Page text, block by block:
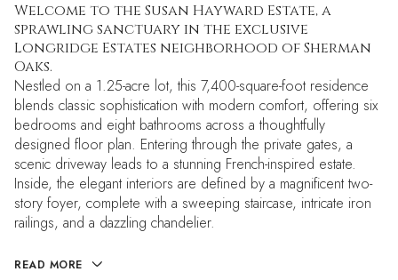
Welcome to the Susan Hayward Estate, a
sprawling sanctuary in the exclusive
Longridge Estates neighborhood of Sherman
Oaks.
Nestled on a 1.25-acre lot, this 7,400-square-foot residence
blends classic sophistication with modern comfort, offering six
bedrooms and eight bathrooms across a thoughtfully
designed floor plan. Entering through the private gates, a
scenic driveway leads to a stunning French-inspired estate.
Inside, the elegant interiors are defined by a magnificent two-
story foyer, complete with a sweeping staircase, intricate iron
railings, and a dazzling chandelier.
READ MORE